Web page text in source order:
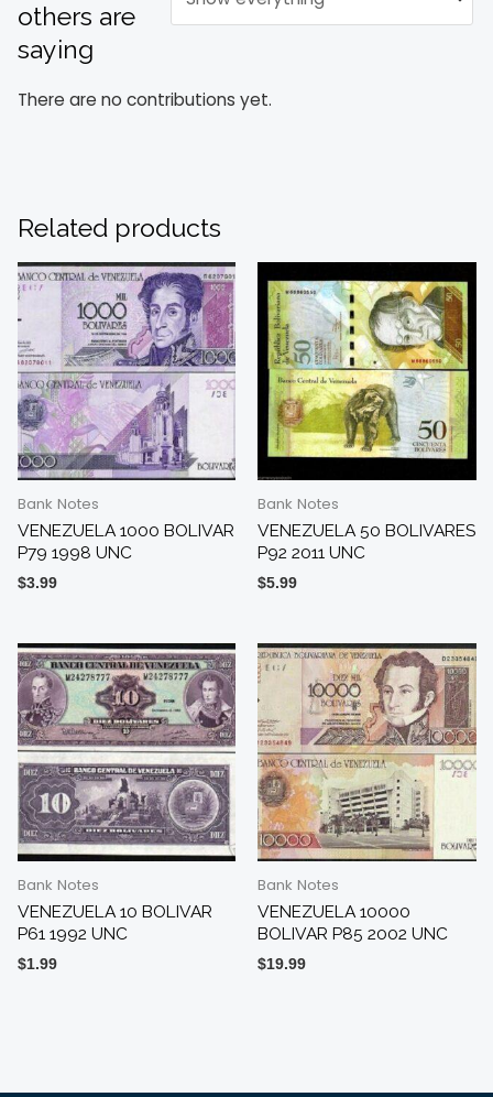
others are
saying
There are no contributions yet.
Related products
Bank Notes
VENEZUELA 1000 BOLIVAR
P79 1998 UNC
$3.99
Bank Notes
VENEZUELA 50 BOLIVARES
P92 2011 UNC
$5.99
Bank Notes
VENEZUELA 10 BOLIVAR
P61 1992 UNC
$1.99
Bank Notes
VENEZUELA 10000
BOLIVAR P85 2002 UNC
$19.99